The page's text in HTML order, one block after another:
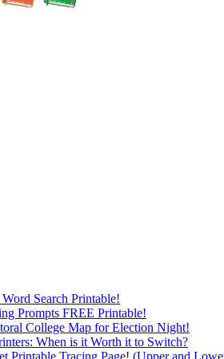
Search Printable!
Prompts FREE Printable!
College Map for Election Night!
When is it Worth it to Switch?
Printable Tracing Page! (Upper and